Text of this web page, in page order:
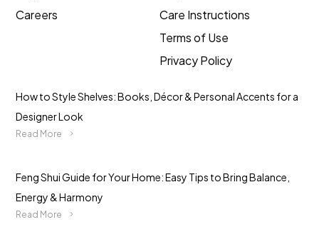
Careers
Care Instructions
Terms of Use
Privacy Policy
How to Style Shelves: Books, Décor & Personal Accents for a
Designer Look
Read More
Feng Shui Guide for Your Home: Easy Tips to Bring Balance,
Energy & Harmony
Read More